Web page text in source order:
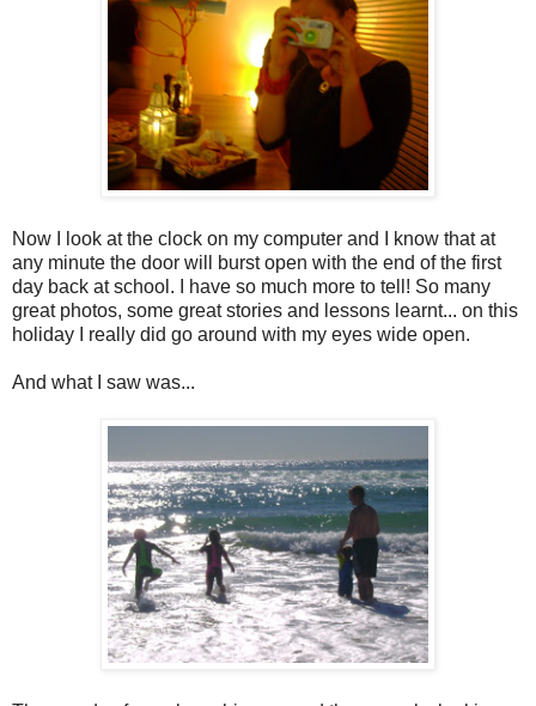
Now I look at the clock on my computer and I know that at
any minute the door will burst open with the end of the first
day back at school. I have so much more to tell! So many
great photos, some great stories and lessons learnt... on this
holiday I really did go around with my eyes wide open.
And what I saw was...